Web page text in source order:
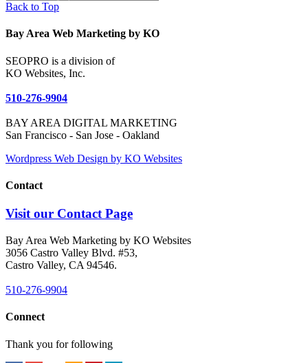
Back to Top
Bay Area Web Marketing by KO
SEOPRO is a division of
KO Websites, Inc.
510-276-9904
BAY AREA DIGITAL MARKETING
San Francisco - San Jose - Oakland
Wordpress Web Design by KO Websites
Contact
Visit our Contact Page
Bay Area Web Marketing by KO Websites
3056 Castro Valley Blvd. #53,
Castro Valley, CA 94546.
510-276-9904
Connect
Thank you for following